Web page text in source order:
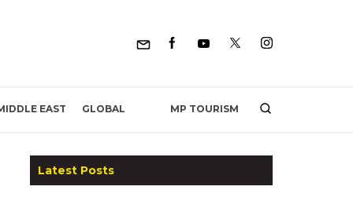
EAST GLOBAL MP TOURISM
Latest Posts